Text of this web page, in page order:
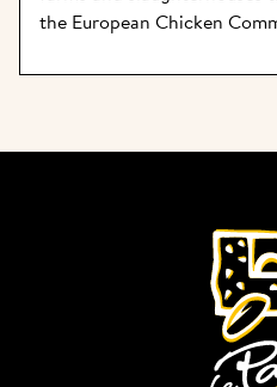
the European Chicken